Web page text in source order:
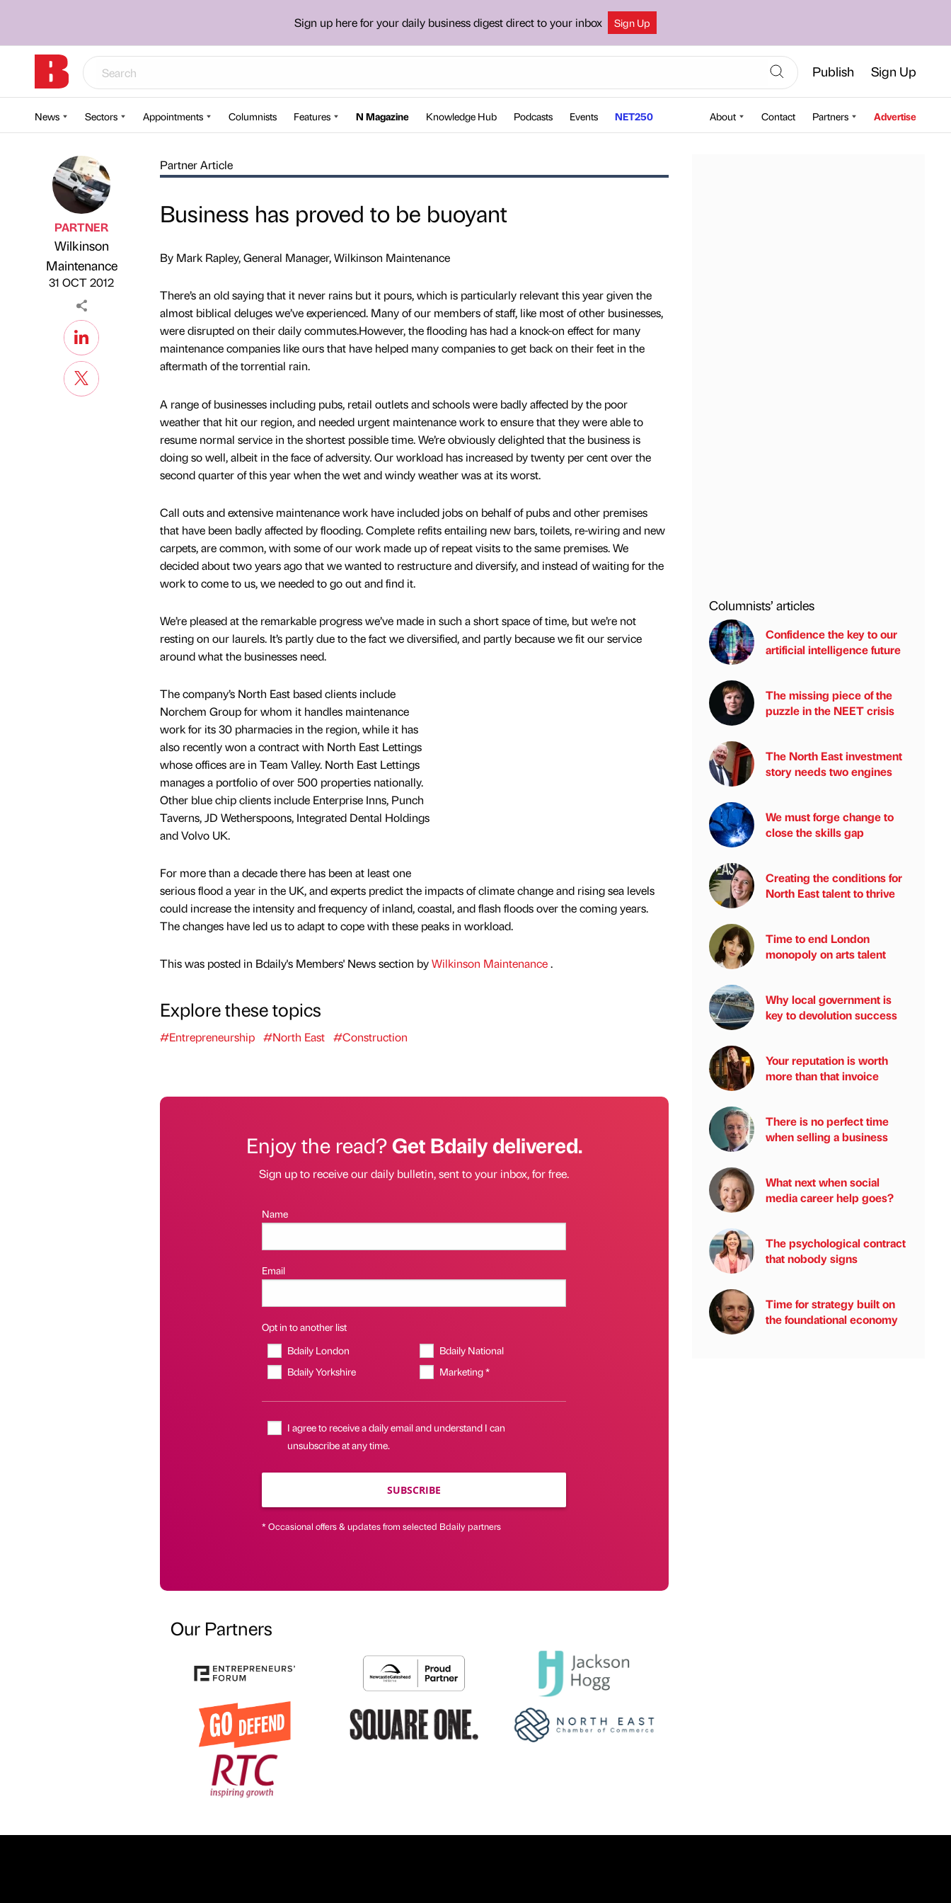
Sign up here for your daily business digest direct to your inbox Sign Up
Publish Sign Up
News Sectors Appointments Columnists Features N Magazine Knowledge Hub Podcasts Events NET250 About Contact Partners Advertise
Published by
PARTNER
Wilkinson
Maintenance
on
31 OCT 2012
Partner Article
Business has proved to be buoyant
By Mark Rapley, General Manager, Wilkinson Maintenance
There’s an old saying that it never rains but it pours, which is particularly relevant this year given the
almost biblical deluges we’ve experienced. Many of our members of staff, like most of other businesses,
were disrupted on their daily commutes.However, the flooding has had a knock-on effect for many
maintenance companies like ours that have helped many companies to get back on their feet in the
aftermath of the torrential rain.
A range of businesses including pubs, retail outlets and schools were badly affected by the poor
weather that hit our region, and needed urgent maintenance work to ensure that they were able to
resume normal service in the shortest possible time. We’re obviously delighted that the business is
doing so well, albeit in the face of adversity. Our workload has increased by twenty per cent over the
second quarter of this year when the wet and windy weather was at its worst.
Call outs and extensive maintenance work have included jobs on behalf of pubs and other premises
that have been badly affected by flooding. Complete refits entailing new bars, toilets, re-wiring and new
carpets, are common, with some of our work made up of repeat visits to the same premises. We
decided about two years ago that we wanted to restructure and diversify, and instead of waiting for the
work to come to us, we needed to go out and find it.
We’re pleased at the remarkable progress we’ve made in such a short space of time, but we’re not
resting on our laurels. It’s partly due to the fact we diversified, and partly because we fit our service
around what the businesses need.
The company’s North East based clients include
Norchem Group for whom it handles maintenance
work for its 30 pharmacies in the region, while it has
also recently won a contract with North East Lettings
whose offices are in Team Valley. North East Lettings
manages a portfolio of over 500 properties nationally.
Other blue chip clients include Enterprise Inns, Punch
Taverns, JD Wetherspoons, Integrated Dental Holdings
and Volvo UK.
For more than a decade there has been at least one
serious flood a year in the UK, and experts predict the impacts of climate change and rising sea levels
could increase the intensity and frequency of inland, coastal, and flash floods over the coming years.
The changes have led us to adapt to cope with these peaks in workload.
This was posted in Bdaily's Members' News section byWilkinson Maintenance.
Explore these topics
#Entrepreneurship #North East #Construction
Enjoy the read?Get Bdaily delivered.
Sign up to receive our daily bulletin, sent to your inbox, for free.
Name
Email
Opt in to another list
Bdaily London
Bdaily National
Bdaily Yorkshire
Marketing *
I agree to receive a daily email and understand I can
unsubscribe at any time.
SUBSCRIBE
* Occasional offers & updates from selected Bdaily partners
Our Partners
Columnists’ articles
Confidence the key to our
artificial intelligence future
The missing piece of the
puzzle in the NEET crisis
The North East investment
story needs two engines
We must forge change to
close the skills gap
Creating the conditions for
North East talent to thrive
Time to end London
monopoly on arts talent
Why local government is
key to devolution success
Your reputation is worth
more than that invoice
There is no perfect time
when selling a business
What next when social
media career help goes?
The psychological contract
that nobody signs
Time for strategy built on
the foundational economy